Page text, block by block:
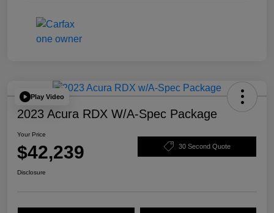
Play Video
2023 Acura RDX W/A-Spec Package
Your Price
$42,239 30 Second Quote
Disclosure